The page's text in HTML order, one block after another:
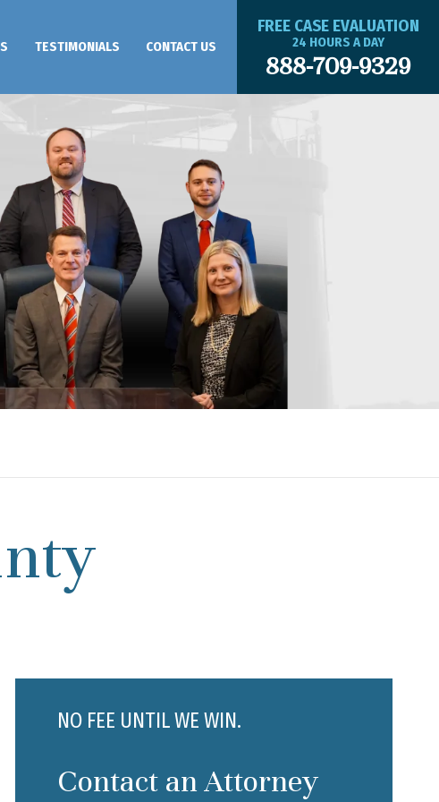
TESTIMONIALS CONTACT US
FREE CASE EVALUATION
24 HOURS A DAY
888-709-9329
NO FEE UNTIL WE WIN.
Contact an Attorney